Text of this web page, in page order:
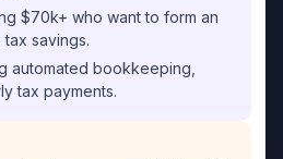
$70k+ who want to form an
savings.
automated bookkeeping,
tax payments.